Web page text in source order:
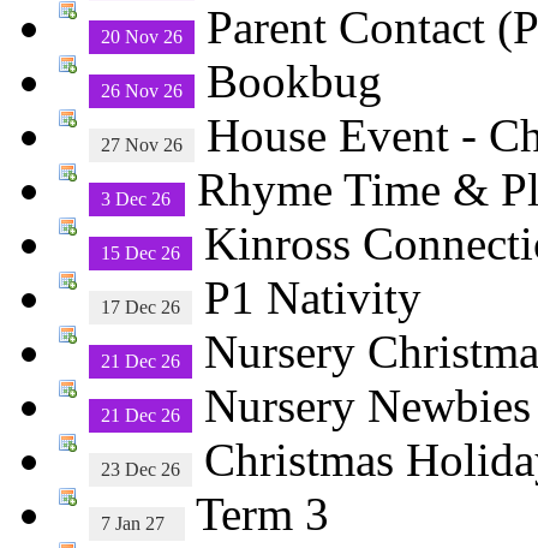
20 Nov 26 Parent Contact
26 Nov 26 Bookbug
27 Nov 26 House Event -
3 Dec 26 Rhyme Time &
15 Dec 26 Kinross
17 Dec 26 P1 Nativity
21 Dec 26 Nursery
21 Dec 26 Nursery
23 Dec 26 Christmas
7 Jan 27 Term 3